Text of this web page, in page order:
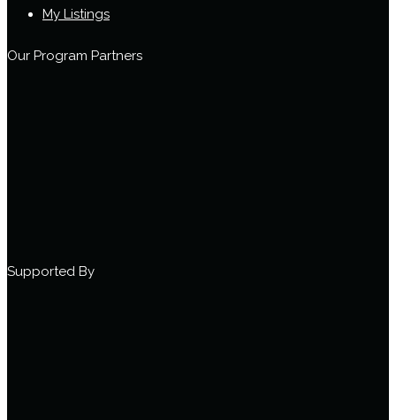
My Listings
Our Program Partners
Supported By